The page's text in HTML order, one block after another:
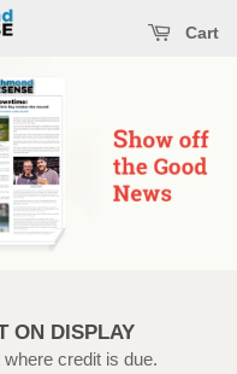
Cart
ON DISPLAY
credit is due.